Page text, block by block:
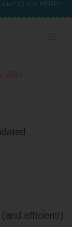
CLICK HERE!
efficient!)